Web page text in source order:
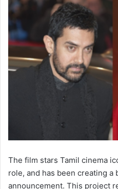
The film stars Tamil cinema
role, and has been creating a
announcement. This project